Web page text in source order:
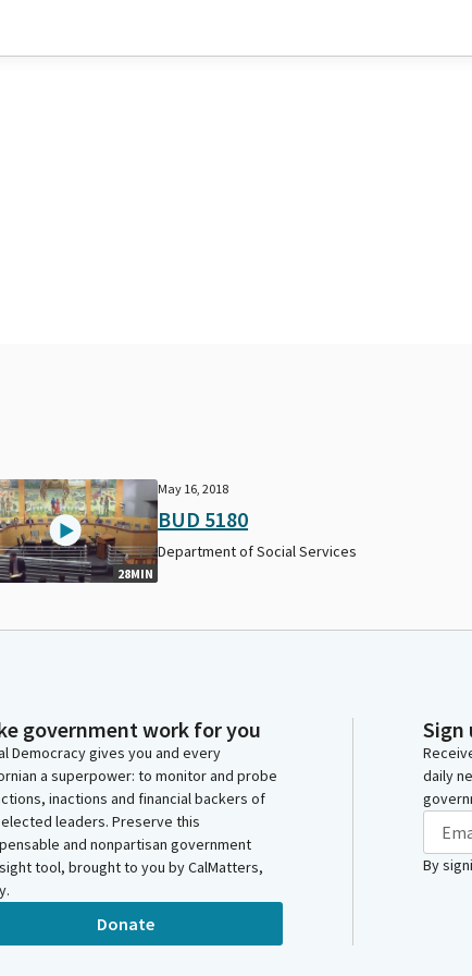
28MIN
May 16, 2018
BUD 5180
Department of Social Services
government work for you
Democracy gives you and every
a superpower: to monitor and probe
inactions and financial backers of
leaders. Preserve this
and nonpartisan government
tool, brought to you by CalMatters,
Donate
Sign
daily
By